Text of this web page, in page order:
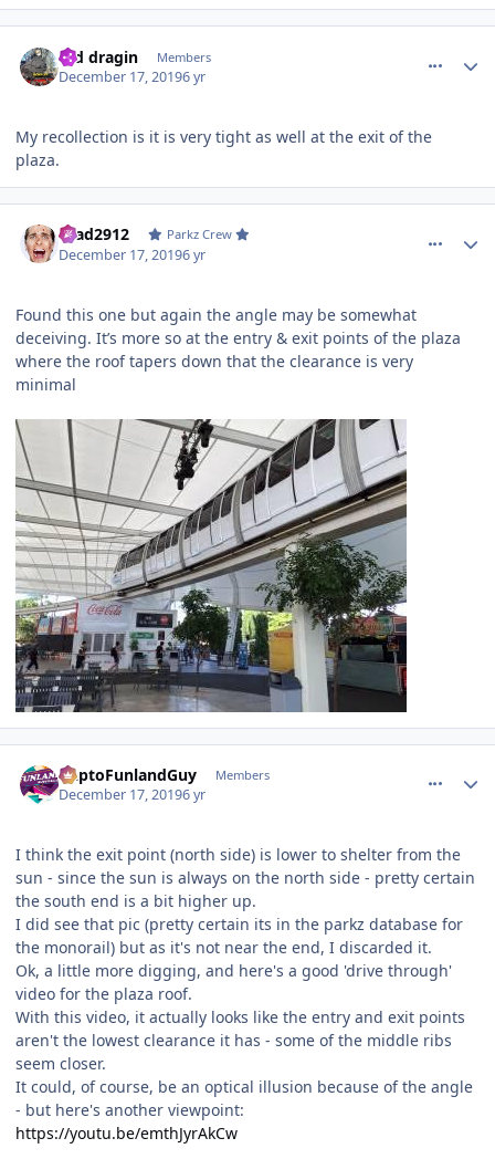
red dragin Members
December 17, 20196 yr
My recollection is it is very tight as well at the exit of the
plaza.
Brad2912 Parkz Crew
December 17, 20196 yr
Found this one but again the angle may be somewhat
deceiving. It’s more so at the entry & exit points of the plaza
where the roof tapers down that the clearance is very
minimal
DaptoFunlandGuy Members
December 17, 20196 yr
I think the exit point (north side) is lower to shelter from the
sun - since the sun is always on the north side - pretty certain
the south end is a bit higher up.
I did see that pic (pretty certain its in the parkz database for
the monorail) but as it's not near the end, I discarded it.
Ok, a little more digging, and here's a good 'drive through'
video for the plaza roof.
With this video, it actually looks like the entry and exit points
aren't the lowest clearance it has - some of the middle ribs
seem closer.
It could, of course, be an optical illusion because of the angle
- but here's another viewpoint:
https://youtu.be/emthJyrAkCw